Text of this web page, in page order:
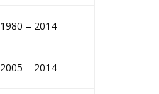
1980 – 2014
2005 – 2014